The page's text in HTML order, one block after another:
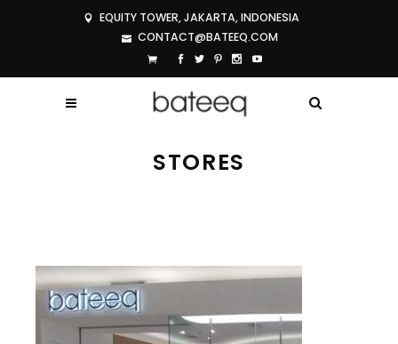
EQUITY TOWER, JAKARTA, INDONESIA
CONTACT@BATEEQ.COM
STORES